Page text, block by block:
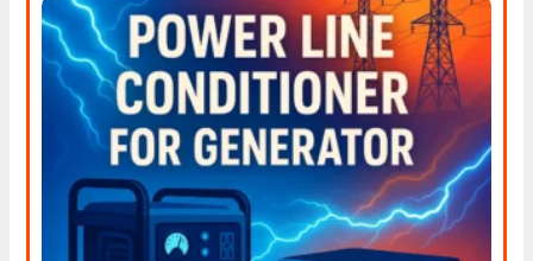
Stop Dirty Power Fast With
The Right Power Line
Conditioner For Generator